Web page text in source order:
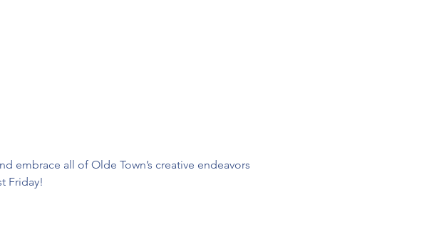
embrace all of Olde Town’s creative endeavors
Friday!